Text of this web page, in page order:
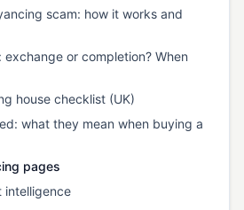
scam: how it works and
exchange or completion? When
house checklist (UK)
what they mean when buying a
pages
intelligence